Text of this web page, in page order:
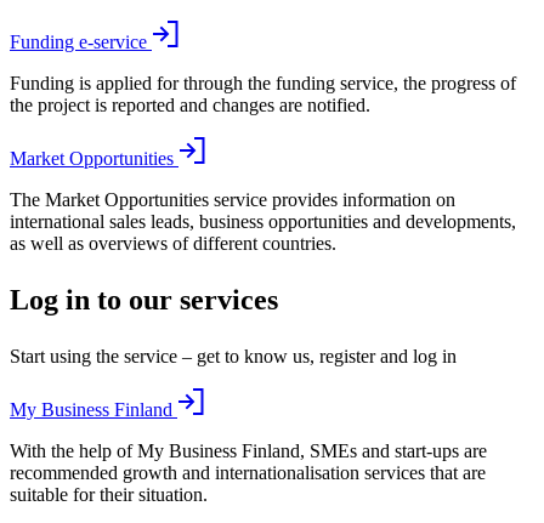
Funding e-service
Funding is applied for through the funding service, the progress of
the project is reported and changes are notified.
Market Opportunities
The Market Opportunities service provides information on
international sales leads, business opportunities and developments,
as well as overviews of different countries.
Log in to our services
Start using the service – get to know us, register and log in
My Business Finland
With the help of My Business Finland, SMEs and start-ups are
recommended growth and internationalisation services that are
suitable for their situation.